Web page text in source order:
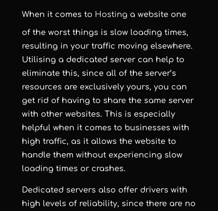
When it comes to Hosting a website one
of the worst things is slow loading times,
resulting in your traffic moving elsewhere.
Utilising a dedicated server can help to
eliminate this, since all of the server’s
resources are exclusively yours, you can
get rid of having to share the same server
with other websites. This is especially
helpful when it comes to businesses with
high traffic, as it allows the website to
handle them without experiencing slow
loading times or crashes.
Dedicated servers also offer drivers with
high levels of reliability, since there are no